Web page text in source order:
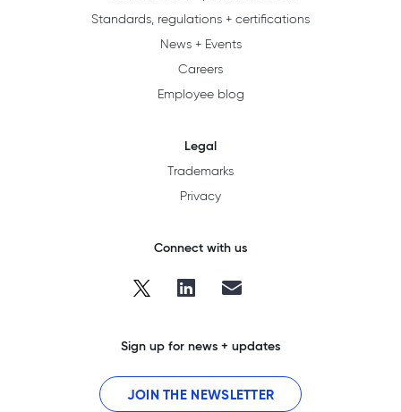
Standards, regulations + certifications
News + Events
Careers
Employee blog
Legal
Trademarks
Privacy
Connect with us
Sign up for news + updates
JOIN THE NEWSLETTER